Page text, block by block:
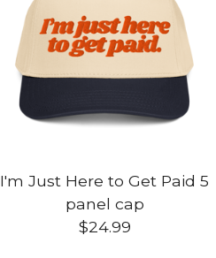
I'm Just Here to Get Paid 5
panel cap
$24.99